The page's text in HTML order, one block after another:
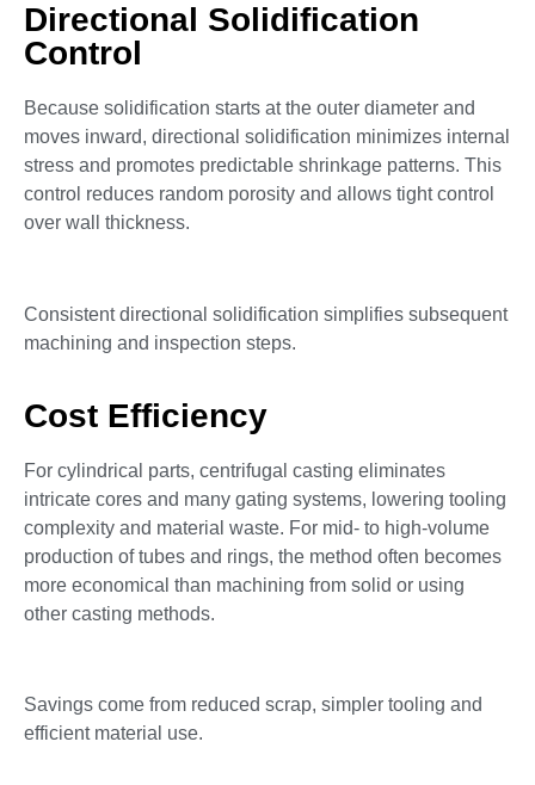
Directional Solidification
Control
Because solidification starts at the outer diameter and
moves inward, directional solidification minimizes internal
stress and promotes predictable shrinkage patterns. This
control reduces random porosity and allows tight control
over wall thickness.
Consistent directional solidification simplifies subsequent
machining and inspection steps.
Cost Efficiency
For cylindrical parts, centrifugal casting eliminates
intricate cores and many gating systems, lowering tooling
complexity and material waste. For mid- to high-volume
production of tubes and rings, the method often becomes
more economical than machining from solid or using
other casting methods.
Savings come from reduced scrap, simpler tooling and
efficient material use.